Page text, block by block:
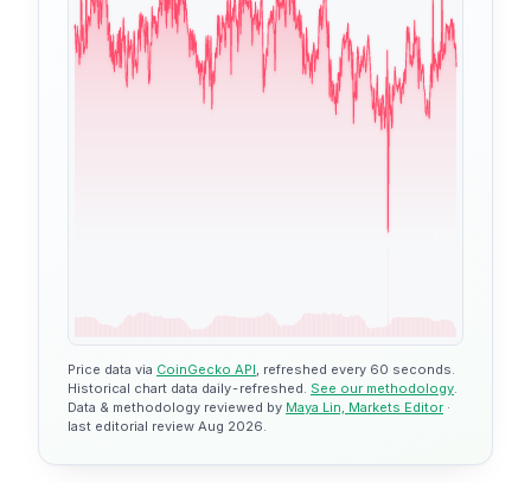
Price data via CoinGecko API, refreshed every 60 seconds.
Historical chart data daily-refreshed. See our methodology.
Data & methodology reviewed by Maya Lin, Markets Editor ·
last editorial review Aug 2026.